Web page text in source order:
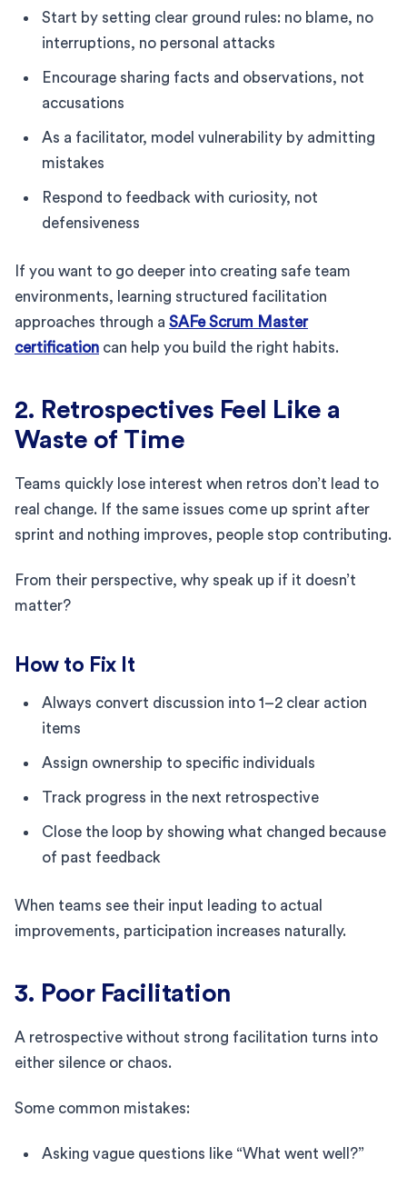
Start by setting clear ground rules: no blame, no
interruptions, no personal attacks
Encourage sharing facts and observations, not
accusations
As a facilitator, model vulnerability by admitting
mistakes
Respond to feedback with curiosity, not
defensiveness
If you want to go deeper into creating safe team
environments, learning structured facilitation
approaches through a SAFe Scrum Master
certification can help you build the right habits.
2. Retrospectives Feel Like a
Waste of Time
Teams quickly lose interest when retros don’t lead to
real change. If the same issues come up sprint after
sprint and nothing improves, people stop contributing.
From their perspective, why speak up if it doesn’t
matter?
How to Fix It
Always convert discussion into 1–2 clear action
items
Assign ownership to specific individuals
Track progress in the next retrospective
Close the loop by showing what changed because
of past feedback
When teams see their input leading to actual
improvements, participation increases naturally.
3. Poor Facilitation
A retrospective without strong facilitation turns into
either silence or chaos.
Some common mistakes:
Asking vague questions like “What went well?”